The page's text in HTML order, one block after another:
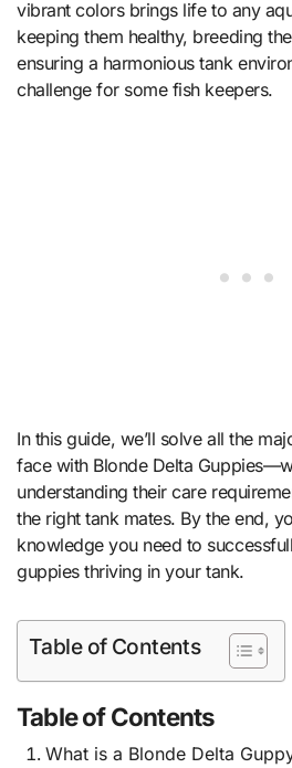
vibrant colors brings life to any
keeping them healthy, breeding
ensuring a harmonious tank
challenge for some fish keepers.
In this guide, we’ll solve all the
face with Blonde Delta
understanding their care
the right tank mates. By the end,
knowledge you need to
guppies thriving in your tank.
Table of Contents
Table of Contents
What is a Blonde Delta